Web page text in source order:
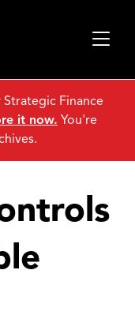
Finance
it now. You're